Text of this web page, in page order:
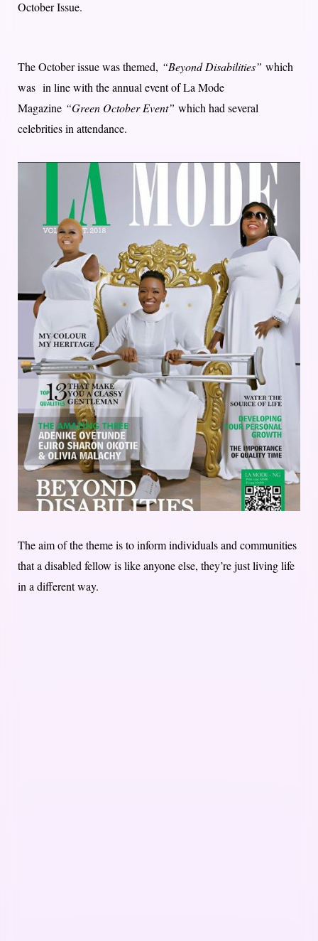
October Issue.
The October issue was themed, “Beyond Disabilities” which
was in line with the annual event of La Mode
Magazine “Green October Event” which had several
celebrities in attendance.
The aim of the theme is to inform individuals and communities
that a disabled fellow is like anyone else, they’re just living life
in a different way.